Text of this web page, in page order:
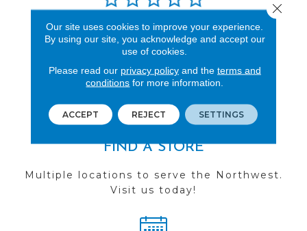
REVIEWS
See our reviews before
you do business with us!
FIND A STORE
Multiple locations to serve the Northwest.
Visit us today!
Our site uses cookies to improve your experience.
By using our site, you acknowledge and accept our
use of cookies.
Please read our privacy policyand the terms and
conditions for more information.
ACCEPT REJECT SETTINGS
Close